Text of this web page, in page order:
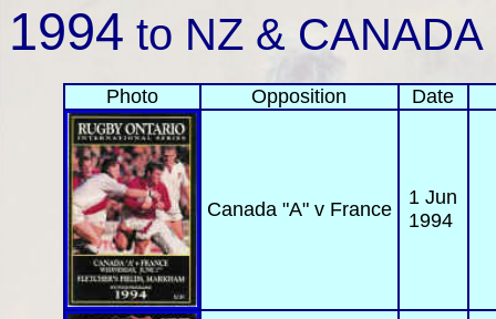
1994 to NZ & CANADA
Photo Opposition Date
Canada "A"v France
1 Jun
1994